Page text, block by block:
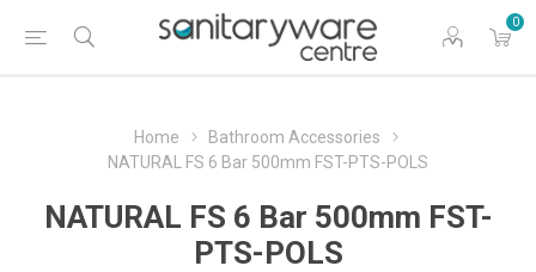
0
Home
Bathroom Accessories
NATURAL FS 6 Bar 500mm FST-PTS-POLS
NATURAL FS 6 Bar 500mm FST-
PTS-POLS